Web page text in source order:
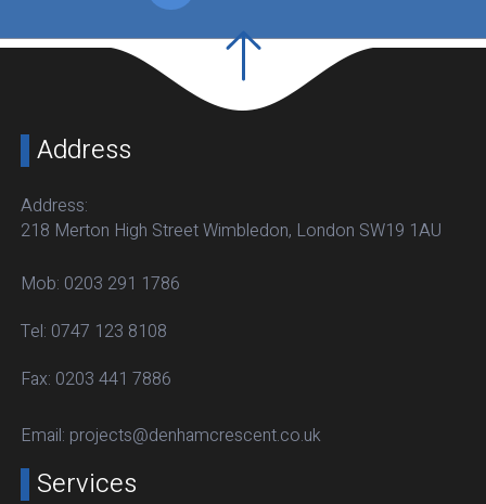
Address
Address:
218 Merton High Street Wimbledon, London SW19 1AU
Mob: 0203 291 1786
Tel: 0747 123 8108
Fax: 0203 441 7886
Email: projects@denhamcrescent.co.uk
Services